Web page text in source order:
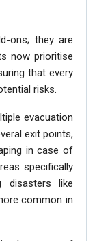
ons; they are
now prioritise
that every
risks.
evacuation
exit points,
in case of
specifically
disasters like
common in